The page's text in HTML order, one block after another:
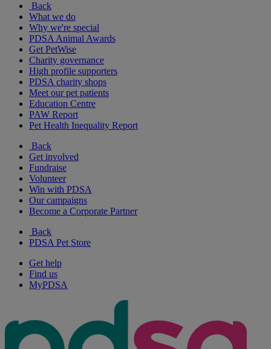
Back
What we do
Why we're special
PDSA Animal Awards
Get PetWise
Charity governance
High profile supporters
PDSA charity shops
Meet our pet patients
Education Centre
PAW Report
Pet Health Inequality Report
Back
Get involved
Fundraise
Volunteer
Win with PDSA
Our campaigns
Become a Corporate Partner
Back
PDSA Pet Store
Get help
Find us
MyPDSA